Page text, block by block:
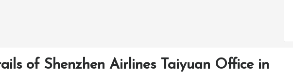
of Shenzhen Airlines Taiyuan Office in